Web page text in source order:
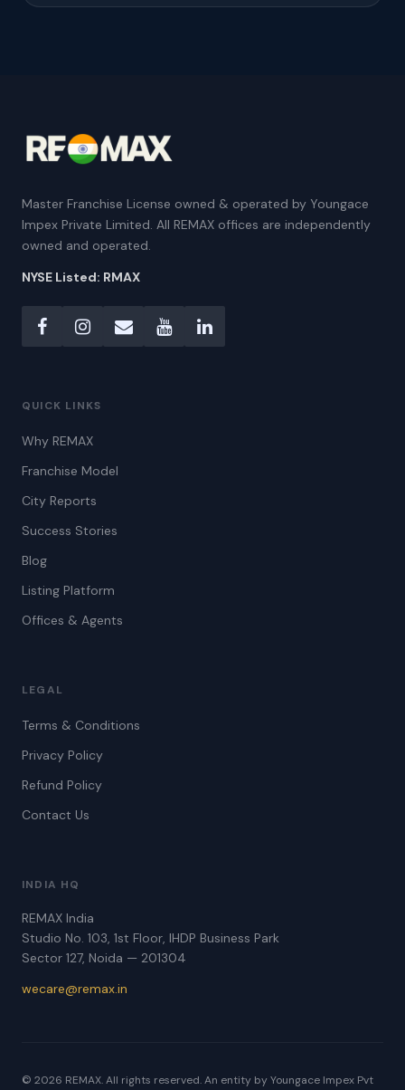
Master Franchise License owned & operated by Youngace
Impex Private Limited. All REMAX offices are independently
owned and operated.
NYSE Listed: RMAX
QUICK LINKS
Why REMAX
Franchise Model
City Reports
Success Stories
Blog
Listing Platform
Offices & Agents
LEGAL
Terms & Conditions
Privacy Policy
Refund Policy
Contact Us
INDIA HQ
REMAX India
Studio No. 103, 1st Floor, IHDP Business Park
Sector 127, Noida — 201304
wecare@remax.in
© 2026 REMAX. All rights reserved. An entity by Youngace Impex Pvt